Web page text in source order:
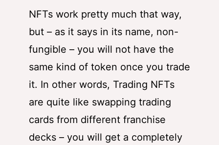
NFTs work pretty much that way,
but – as it says in its name, non-
fungible – you will not have the
same kind of token once you trade
it. In other words, Trading NFTs
are quite like swapping trading
cards from different franchise
decks – you will get a completely